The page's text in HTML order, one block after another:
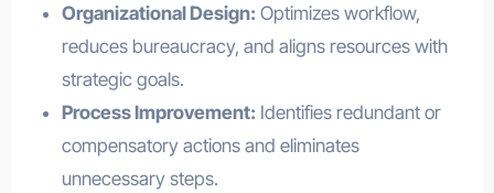
Organizational Design: Optimizes workflow,
reduces bureaucracy, and aligns resources with
strategic goals.
Process Improvement: Identifies redundant or
compensatory actions and eliminates
unnecessary steps.